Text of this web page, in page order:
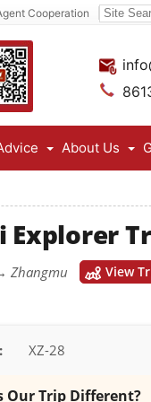
Cooperation
About Us
Explorer
Zhangmu
View
XZ-28
Our Trip Different?